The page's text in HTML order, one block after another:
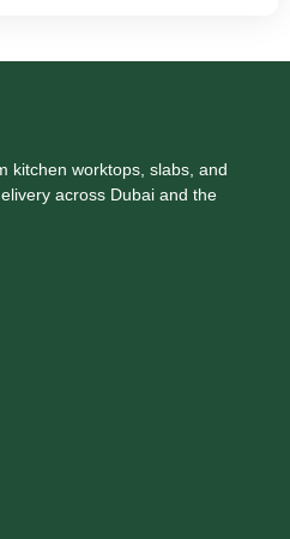
kitchen worktops, slabs, and
across Dubai and the